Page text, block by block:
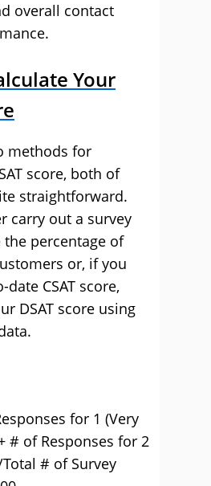
overall contact
Your
methods for
score, both of
straightforward.
carry out a survey
percentage of
or, if you
CSAT score,
DSAT score using
for 1 (Very
# of Responses for 2
# of Survey